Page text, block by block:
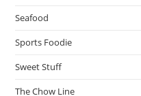
Seafood
Sports Foodie
Sweet Stuff
The Chow Line